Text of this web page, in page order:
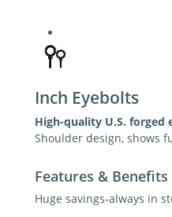
Inch Eyebolts
High-quality U.S. forged
Shoulder design, shows
Features & Benefits
Huge savings-always in